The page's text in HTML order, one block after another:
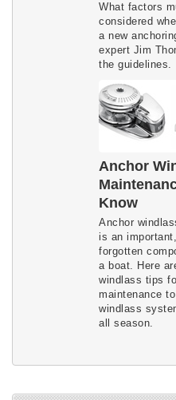
What factors
considered
a new
expert Jim
the guidelines.
Anchor
Know
Anchor
is an
forgotten
a boat. Here
windlass tips
maintenance
windlass
all season.